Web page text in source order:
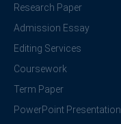
Research Paper
Admission Essay
Editing Services
Coursework
Term Paper
PowerPoint Presentation